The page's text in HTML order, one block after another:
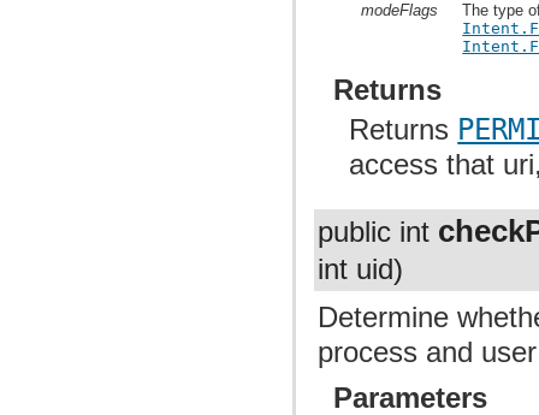
modeFlags
The type
Returns
Returns
access that
public int
int uid)
Determine
process and
Parameters